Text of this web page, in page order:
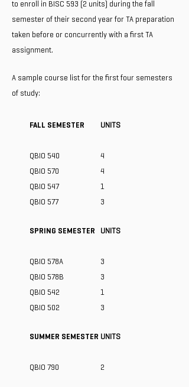
to enroll in BISC 593 (2 units) during the fall
semester of their second year for TA preparation
taken before or concurrently with a first TA
assignment.
A sample course list for the first four semesters
of study:
FALL SEMESTER
QBIO 540
QBIO 570
QBIO 547
QBIO 577
UNITS
4
4
1
3
SPRING SEMESTER
QBIO 578A
QBIO 578B
QBIO 542
QBIO 502
UNITS
3
3
1
3
SUMMER SEMESTER
QBIO 790
UNITS
2